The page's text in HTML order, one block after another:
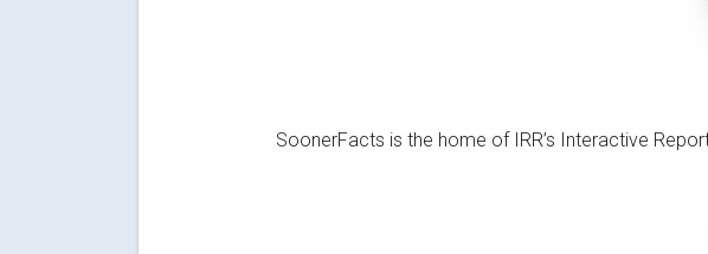
SoonerFacts is the home of IRR’s Interactive